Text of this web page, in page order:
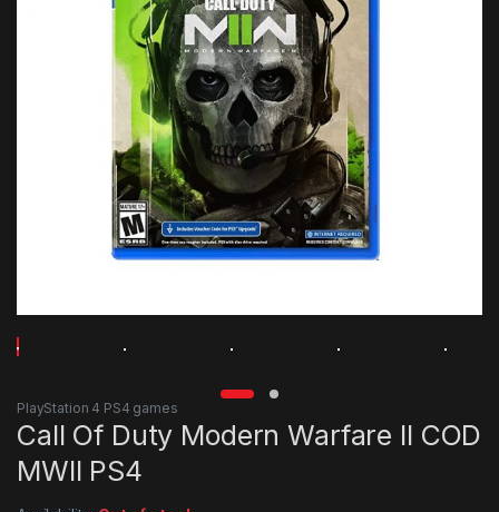
PlayStation 4 PS4 games
Call Of Duty Modern Warfare II COD
MWII PS4